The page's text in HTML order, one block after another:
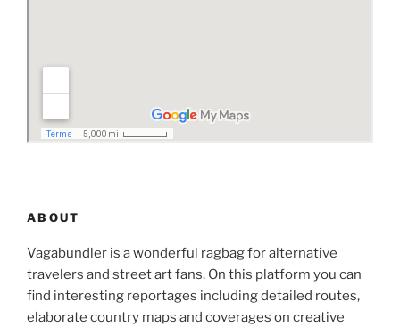
ABOUT
Vagabundler is a wonderful ragbag for alternative
travelers and street art fans. On this platform you can
find interesting reportages including detailed routes,
elaborate country maps and coverages on creative